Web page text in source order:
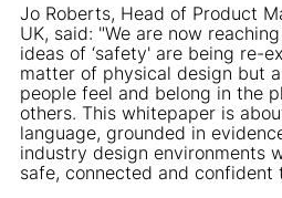
Jo Roberts, Head of Product
UK, said: "We are now
ideas of ‘safety' are being re-
matter of physical design but
people feel and belong in the
others. This whitepaper is
language, grounded in
industry design environments
safe, connected and confident